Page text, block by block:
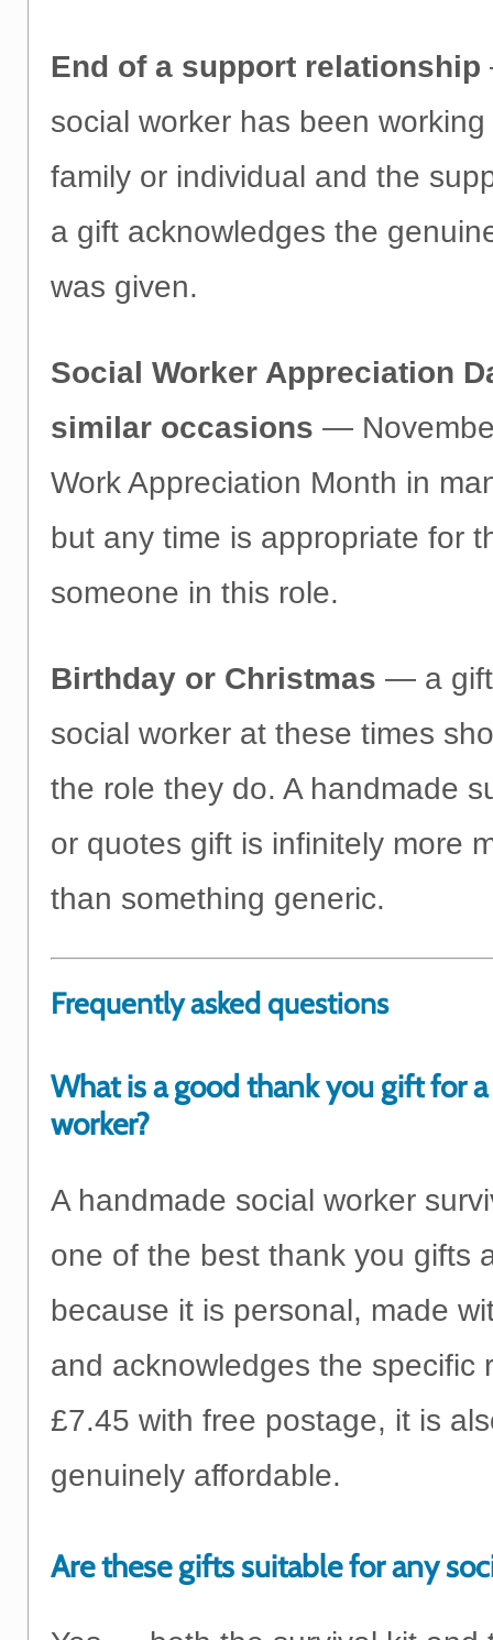
End of a support relationship
social worker has been
family or individual and the
a gift acknowledges the
was given.
Social Worker Appreciation
similar occasions —
Work Appreciation Month in
but any time is appropriate for
someone in this role.
Birthday or Christmas — a
social worker at these times
the role they do. A handmade
or quotes gift is infinitely more
than something generic.
Frequently asked questions
What is a good thank you gift for
worker?
A handmade social worker
one of the best thank you gifts
because it is personal, made
and acknowledges the specific
£7.45 with free postage, it is
genuinely affordable.
Are these gifts suitable for any